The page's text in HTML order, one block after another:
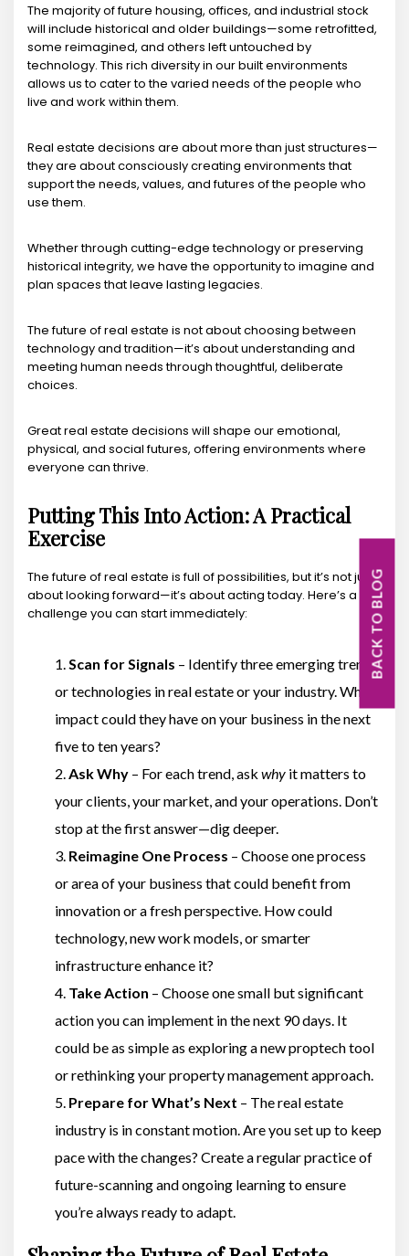
The majority of future housing, offices, and industrial stock
will include historical and older buildings—some retrofitted,
some reimagined, and others left untouched by
technology. This rich diversity in our built environments
allows us to cater to the varied needs of the people who
live and work within them.
Real estate decisions are about more than just structures—
they are about consciously creating environments that
support the needs, values, and futures of the people who
use them.
Whether through cutting-edge technology or preserving
historical integrity, we have the opportunity to imagine and
plan spaces that leave lasting legacies.
The future of real estate is not about choosing between
technology and tradition—it’s about understanding and
meeting human needs through thoughtful, deliberate
choices.
Great real estate decisions will shape our emotional,
physical, and social futures, offering environments where
everyone can thrive.
Putting This Into Action: A Practical
Exercise
The future of real estate is full of possibilities, but it’s not just
about looking forward—it’s about acting today. Here’s a
challenge you can start immediately:
Scan for Signals – Identify three emerging trends
or technologies in real estate or your industry. What
impact could they have on your business in the next
five to ten years?
Ask Why – For each trend, ask why it matters to
your clients, your market, and your operations. Don’t
stop at the first answer—dig deeper.
Reimagine One Process – Choose one process
or area of your business that could benefit from
innovation or a fresh perspective. How could
technology, new work models, or smarter
infrastructure enhance it?
Take Action – Choose one small but significant
action you can implement in the next 90 days. It
could be as simple as exploring a new proptech tool
or rethinking your property management approach.
Prepare for What’s Next – The real estate
industry is in constant motion. Are you set up to keep
pace with the changes? Create a regular practice of
future-scanning and ongoing learning to ensure
you’re always ready to adapt.
BACK TO BLOG